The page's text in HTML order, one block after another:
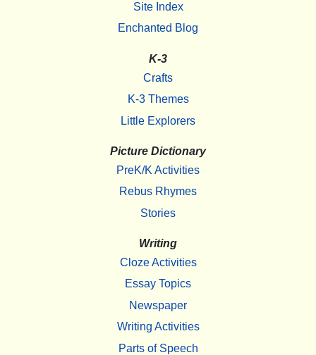
Site Index
Enchanted Blog
K-3
Crafts
K-3 Themes
Little Explorers
Picture Dictionary
PreK/K Activities
Rebus Rhymes
Stories
Writing
Cloze Activities
Essay Topics
Newspaper
Writing Activities
Parts of Speech